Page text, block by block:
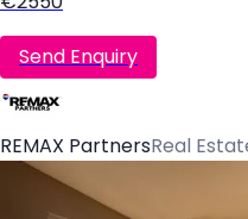
Send Enquiry
REMAX PartnersReal